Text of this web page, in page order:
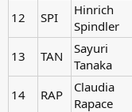
12 SPI
Hinrich
Spindler
13 TAN
Sayuri
Tanaka
14 RAP
Claudia
Rapace